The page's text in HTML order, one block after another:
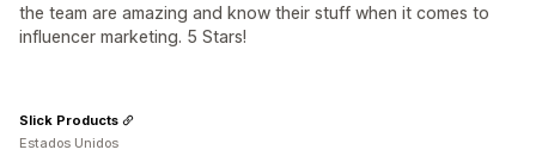
the team are amazing and know their stuff when it comes to
influencer marketing. 5 Stars!
Slick Products
Estados Unidos